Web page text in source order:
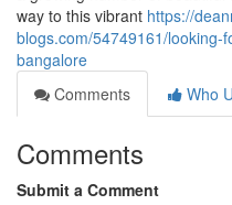
way to this vibrant https://
blogs.com/54749161/looking-
bangalore
Comments
Who
Comments
Submit a Comment